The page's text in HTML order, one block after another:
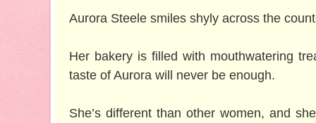
Aurora Steele smiles shyly across the
Her bakery is filled with mouthwatering
taste of Aurora will never be enough.
She’s different than other women, and